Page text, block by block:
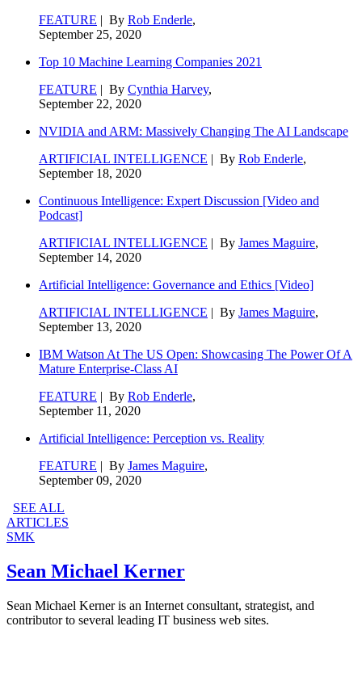
FEATURE | By Rob Enderle,
September 25, 2020
Top 10 Machine Learning Companies 2021
FEATURE | By Cynthia Harvey,
September 22, 2020
NVIDIA and ARM: Massively Changing The AI Landscape
ARTIFICIAL INTELLIGENCE | By Rob Enderle,
September 18, 2020
Continuous Intelligence: Expert Discussion [Video and
Podcast]
ARTIFICIAL INTELLIGENCE | By James Maguire,
September 14, 2020
Artificial Intelligence: Governance and Ethics [Video]
ARTIFICIAL INTELLIGENCE | By James Maguire,
September 13, 2020
IBM Watson At The US Open: Showcasing The Power Of A
Mature Enterprise-Class AI
FEATURE | By Rob Enderle,
September 11, 2020
Artificial Intelligence: Perception vs. Reality
FEATURE | By James Maguire,
September 09, 2020
SEE ALL
ARTICLES
SMK
Sean Michael Kerner
Sean Michael Kerner is an Internet consultant, strategist, and
contributor to several leading IT business web sites.